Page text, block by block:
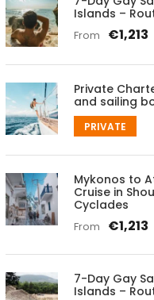
Islands –
From €1,213
Private
and sailing
PRIVATE
Mykonos to
Cruise in
Cyclades
From €1,213
7-Day Gay
Islands –